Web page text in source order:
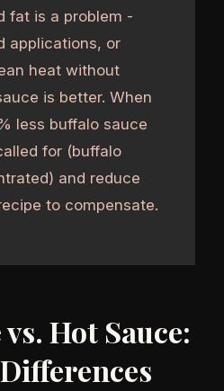
fat is a problem -
applications, or
heat without
is better. When
less buffalo sauce
for (buffalo
and reduce
to compensate.
Hot Sauce: